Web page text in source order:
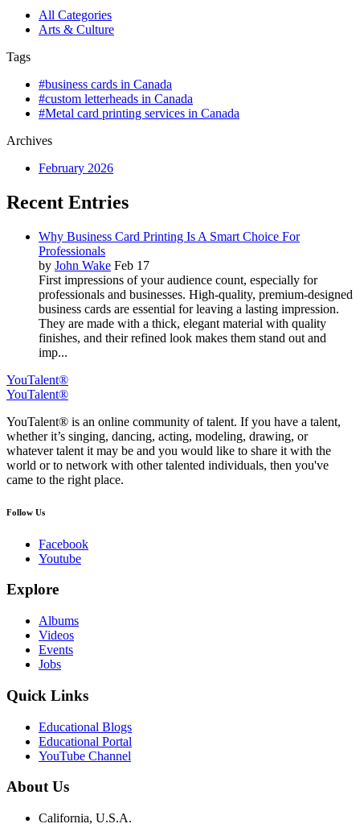
All Categories
Arts & Culture
Tags
#business cards in Canada
#custom letterheads in Canada
#Metal card printing services in Canada
Archives
February 2026
Recent Entries
Why Business Card Printing Is A Smart Choice For
Professionals
by John Wake Feb 17
First impressions of your audience count, especially for
professionals and businesses. High-quality, premium-designed
business cards are essential for leaving a lasting impression.
They are made with a thick, elegant material with quality
finishes, and their refined look makes them stand out and
imp...
YouTalent®
YouTalent®
YouTalent® is an online community of talent. If you have a talent,
whether it’s singing, dancing, acting, modeling, drawing, or
whatever talent it may be and you would like to share it with the
world or to network with other talented individuals, then you've
came to the right place.
Follow Us
Facebook
Youtube
Explore
Albums
Videos
Events
Jobs
Quick Links
Educational Blogs
Educational Portal
YouTube Channel
About Us
California, U.S.A.